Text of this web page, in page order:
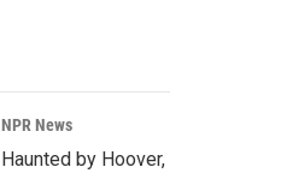
NPR News
Haunted by Hoover,